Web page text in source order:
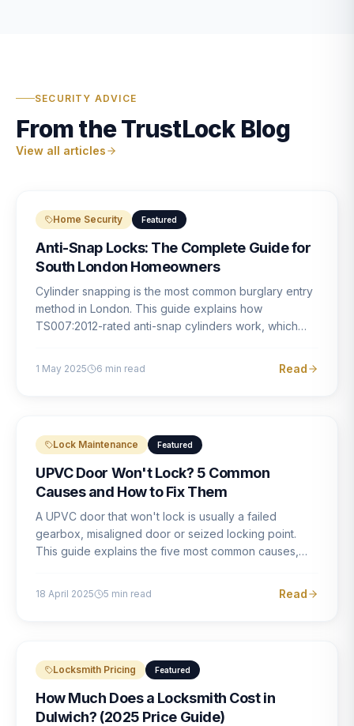
SECURITY ADVICE
From the TrustLock Blog
View all articles
Home Security Featured
Anti-Snap Locks: The Complete Guide for
South London Homeowners
Cylinder snapping is the most common burglary entry
method in London. This guide explains how
TS007:2012-rated anti-snap cylinders work, which
1 May 2025 6 min read Read
Lock Maintenance Featured
UPVC Door Won't Lock? 5 Common
Causes and How to Fix Them
A UPVC door that won't lock is usually a failed
gearbox, misaligned door or seized locking point.
This guide explains the five most common causes,
18 April 2025 5 min read Read
Locksmith Pricing Featured
How Much Does a Locksmith Cost in
Dulwich? (2025 Price Guide)